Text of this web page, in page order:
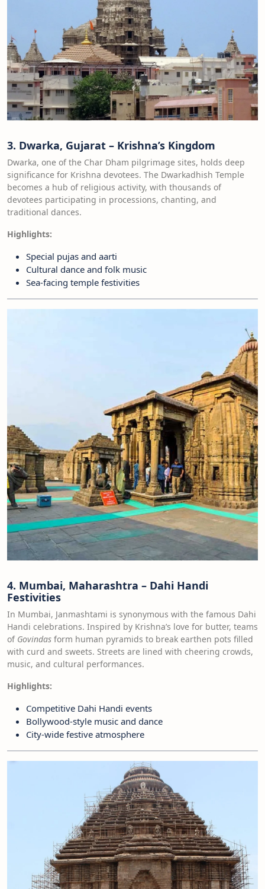
3. Dwarka, Gujarat – Krishna’s Kingdom
Dwarka, one of the Char Dham pilgrimage sites, holds deep
significance for Krishna devotees. The Dwarkadhish Temple
becomes a hub of religious activity, with thousands of
devotees participating in processions, chanting, and
traditional dances.
Highlights:
Special pujas and aarti
Cultural dance and folk music
Sea-facing temple festivities
4. Mumbai, Maharashtra – Dahi Handi
Festivities
In Mumbai, Janmashtami is synonymous with the famous Dahi
Handi celebrations. Inspired by Krishna’s love for butter, teams
of Govindas form human pyramids to break earthen pots filled
with curd and sweets. Streets are lined with cheering crowds,
music, and cultural performances.
Highlights:
Competitive Dahi Handi events
Bollywood-style music and dance
City-wide festive atmosphere